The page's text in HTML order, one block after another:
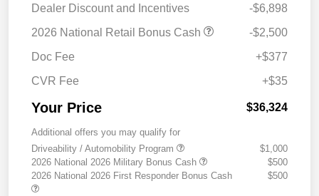
Dealer Discount and Incentives
-$6,898
2026 National Retail Bonus Cash
-$2,500
Doc Fee
+$377
CVR Fee
+$35
Your Price $36,324
Additional offers you may qualify for
Driveability / Automobility Program
$1,000
2026 National 2026 Military Bonus Cash
$500
2026 National 2026 First Responder Bonus Cash
$500